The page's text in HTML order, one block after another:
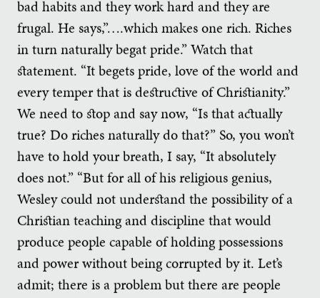
bad habits and they work hard and they are
frugal. He says,”….which makes one rich. Riches
in turn naturally begat pride.” Watch that
statement. “It begets pride, love of the world and
every temper that is destructive of Christianity.”
We need to stop and say now, “Is that actually
true? Do riches naturally do that?” So, you won’t
have to hold your breath, I say, “It absolutely
does not.” “But for all of his religious genius,
Wesley could not understand the possibility of a
Christian teaching and discipline that would
produce people capable of holding possessions
and power without being corrupted by it. Let’s
admit; there is a problem but there are people